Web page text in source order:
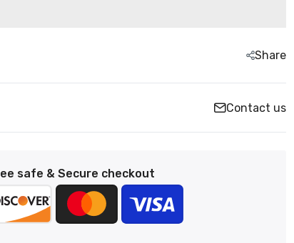
Share
Contact us
safe & Secure checkout